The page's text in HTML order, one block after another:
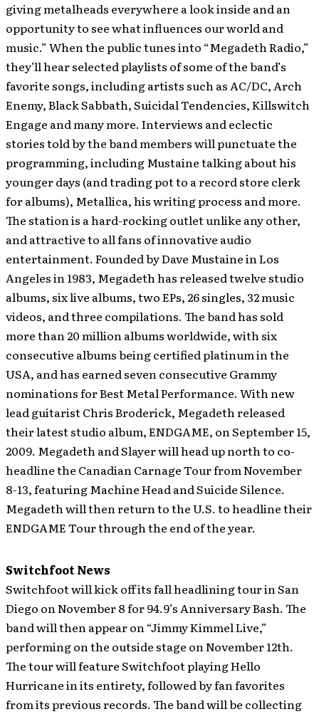
giving metalheads everywhere a look inside and an
opportunity to see what influences our world and
music.” When the public tunes into “Megadeth Radio,”
they’ll hear selected playlists of some of the band’s
favorite songs, including artists such as AC/DC, Arch
Enemy, Black Sabbath, Suicidal Tendencies, Killswitch
Engage and many more. Interviews and eclectic
stories told by the band members will punctuate the
programming, including Mustaine talking about his
younger days (and trading pot to a record store clerk
for albums), Metallica, his writing process and more.
The station is a hard-rocking outlet unlike any other,
and attractive to all fans of innovative audio
entertainment. Founded by Dave Mustaine in Los
Angeles in 1983, Megadeth has released twelve studio
albums, six live albums, two EPs, 26 singles, 32 music
videos, and three compilations. The band has sold
more than 20 million albums worldwide, with six
consecutive albums being certified platinum in the
USA, and has earned seven consecutive Grammy
nominations for Best Metal Performance. With new
lead guitarist Chris Broderick, Megadeth released
their latest studio album, ENDGAME, on September 15,
2009. Megadeth and Slayer will head up north to co-
headline the Canadian Carnage Tour from November
8-13, featuring Machine Head and Suicide Silence.
Megadeth will then return to the U.S. to headline their
ENDGAME Tour through the end of the year.
Switchfoot News
Switchfoot will kick off its fall headlining tour in San
Diego on November 8 for 94.9’s Anniversary Bash. The
band will then appear on “Jimmy Kimmel Live,”
performing on the outside stage on November 12th.
The tour will feature Switchfoot playing Hello
Hurricane in its entirety, followed by fan favorites
from its previous records. The band will be collecting